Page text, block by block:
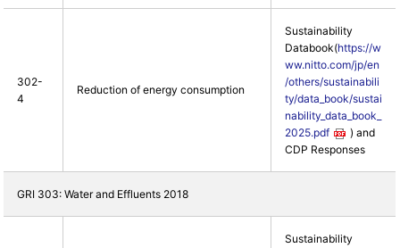
302-
4
Reduction of energy consumption
Sustainability
Databook(https://w
ww.nitto.com/jp/en
/others/sustainabili
ty/data_book/sustai
nability_data_book_
2025.pdf
) and
CDP Responses
GRI 303: Water and Effluents 2018
Sustainability